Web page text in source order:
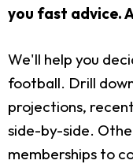
you fast advice.
We'll help you
football. Drill
projections,
side-by-side.
memberships to